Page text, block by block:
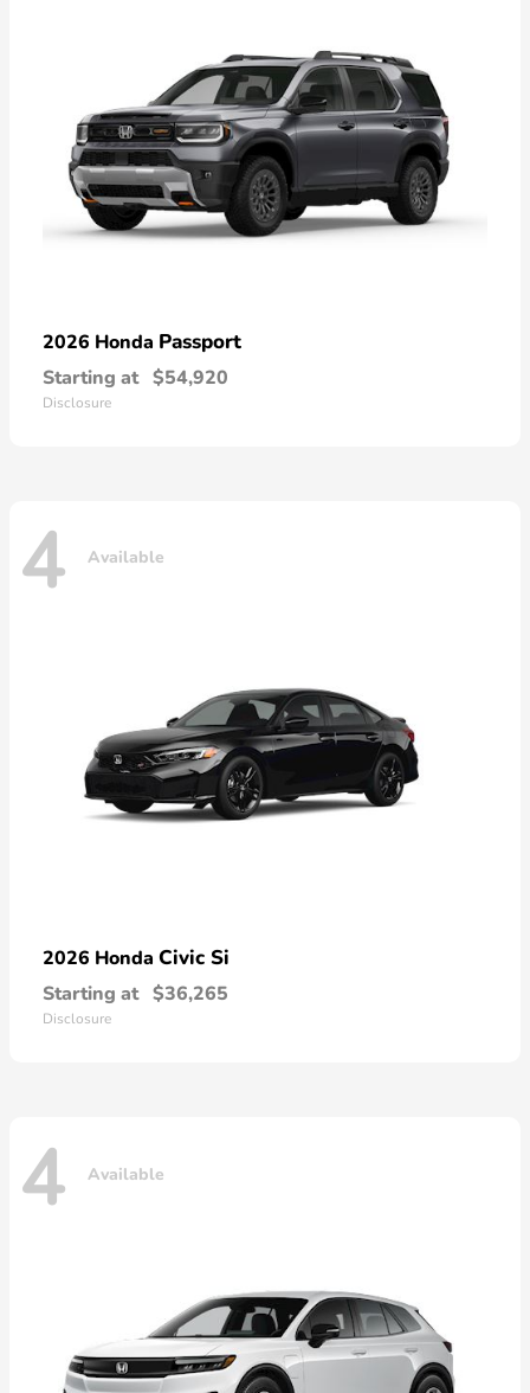
2026 Honda Passport
Starting at $54,920
Disclosure
4 Available
2026 Honda Civic Si
Starting at $36,265
Disclosure
4 Available